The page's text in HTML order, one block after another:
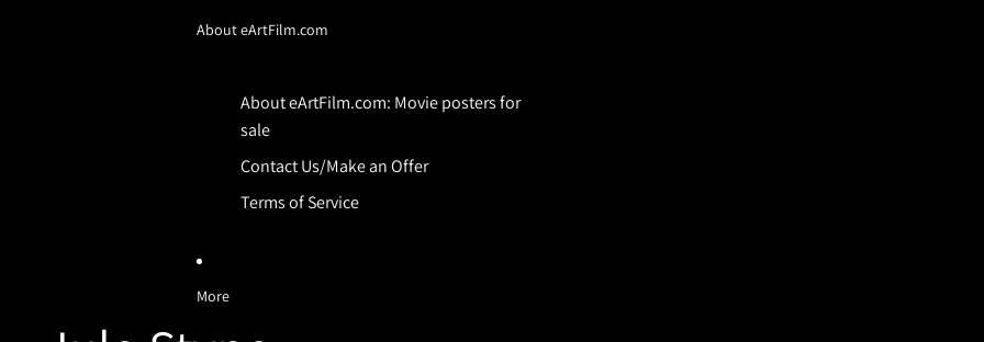
About eArtFilm.com
About eArtFilm.com: Movie posters for
sale
Contact Us/Make an Offer
Terms of Service
More